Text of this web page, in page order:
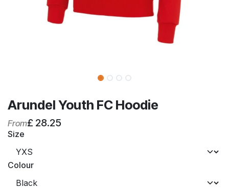
Arundel Youth FC Hoodie
From£ 28.25
Size
Colour